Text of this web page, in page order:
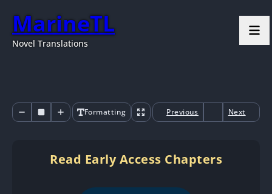
MarineTL
Novel Translations
Formatting Previous Next
Read Early Access Chapters